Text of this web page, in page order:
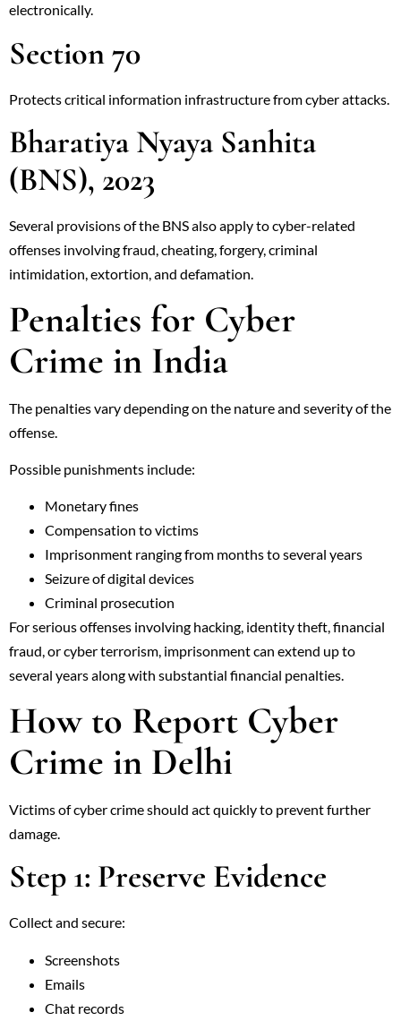
electronically.
Section 70
Protects critical information infrastructure from cyber attacks.
Bharatiya Nyaya Sanhita
(BNS), 2023
Several provisions of the BNS also apply to cyber-related
offenses involving fraud, cheating, forgery, criminal
intimidation, extortion, and defamation.
Penalties for Cyber
Crime in India
The penalties vary depending on the nature and severity of the
offense.
Possible punishments include:
Monetary fines
Compensation to victims
Imprisonment ranging from months to several years
Seizure of digital devices
Criminal prosecution
For serious offenses involving hacking, identity theft, financial
fraud, or cyber terrorism, imprisonment can extend up to
several years along with substantial financial penalties.
How to Report Cyber
Crime in Delhi
Victims of cyber crime should act quickly to prevent further
damage.
Step 1: Preserve Evidence
Collect and secure:
Screenshots
Emails
Chat records